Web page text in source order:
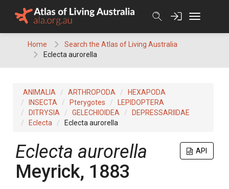
Home
Search the Atlas of Living Australia
Eclecta aurorella
ANIMALIA ARTHROPODA
HEXAPODA
INSECTA
Pterygotes
LEPIDOPTERA
DITRYSIA
GELECHIOIDEA
DEPRESSARIIDAE
Eclecta
Eclecta aurorella
API
Eclecta aurorella
Meyrick, 1883